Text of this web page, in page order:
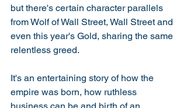
but there's certain character parallels
from Wolf of Wall Street, Wall Street and
even this year's Gold, sharing the same
relentless greed.
It's an entertaining story of how the
empire was born, how ruthless